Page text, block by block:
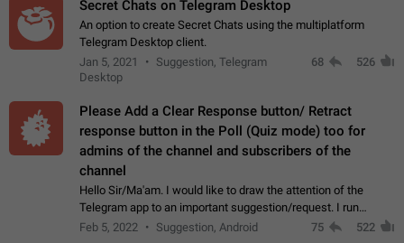
Secret Chats on Telegram Desktop
An option to create Secret Chats using the multiplatform
Telegram Desktop client.
Jan 5, 2021
Suggestion, Telegram
Desktop
68 526
Please Add a Clear Response button/ Retract
response button in the Poll (Quiz mode) too for
admins of the channel and subscribers of the
channel
Hello Sir/Ma'am. I would like to draw the attention of the
Telegram app to an important suggestion/request. I run
telegram channels which consists of more than 50k+ Highly
Feb 5, 2022 Suggestion, Android 75 522